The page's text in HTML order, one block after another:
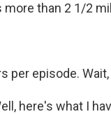
more than 2 1/2
per episode.
here's what I